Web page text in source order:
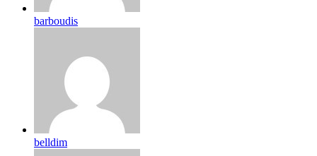
barboudis
belldim